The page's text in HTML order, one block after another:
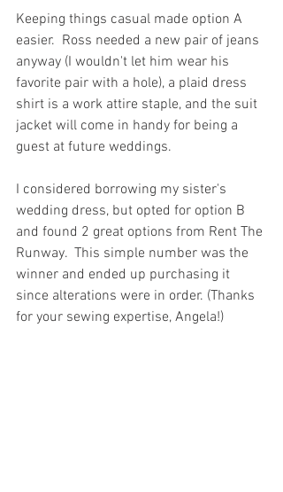
Keeping things casual made option A
easier.  Ross needed a new pair of jeans
anyway (I wouldn't let him wear his
favorite pair with a hole), a plaid dress
shirt is a work attire staple, and the suit
jacket will come in handy for being a
guest at future weddings.
I considered borrowing my sister's
wedding dress, but opted for option B
and found 2 great options from Rent The
Runway.  This simple number was the
winner and ended up purchasing it
since alterations were in order. (Thanks
for your sewing expertise, Angela!)